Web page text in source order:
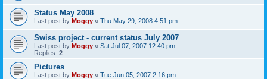
Status May 2008
Last post by Moggy « Thu May 29, 2008 4:51 pm
Swiss project - current status July 2007
Last post by Moggy « Sat Jul 07, 2007 12:40 pm
Replies: 2
Pictures
Last post by Moggy « Tue Jun 05, 2007 2:16 pm